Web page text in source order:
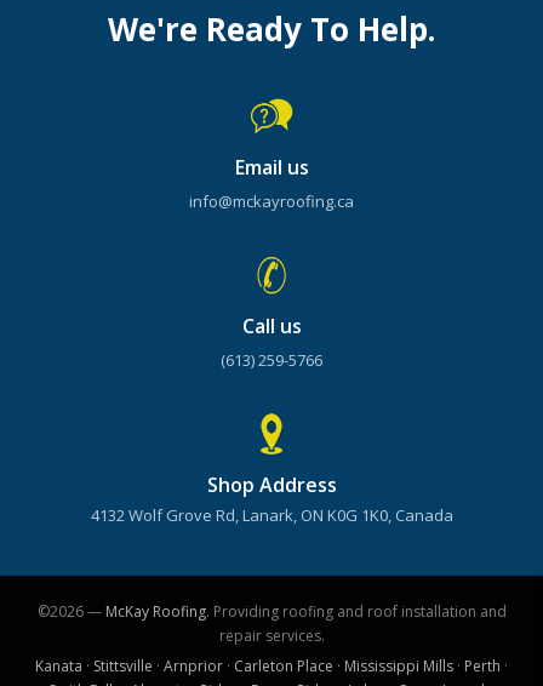
We're Ready To Help.
Email us
info@mckayroofing.ca
Call us
(613) 259-5766
Shop Address
4132 Wolf Grove Rd, Lanark, ON K0G 1K0, Canada
©2026 — McKay Roofing. Providing roofing and roof installation and
repair services.
Kanata · Stittsville · Arnprior · Carleton Place · Mississippi Mills · Perth ·